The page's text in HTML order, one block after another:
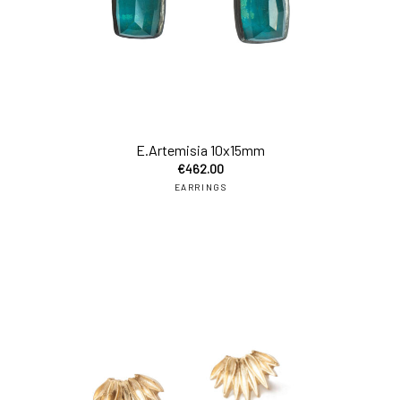
E.Artemisia 10x15mm
€462.00
EARRINGS